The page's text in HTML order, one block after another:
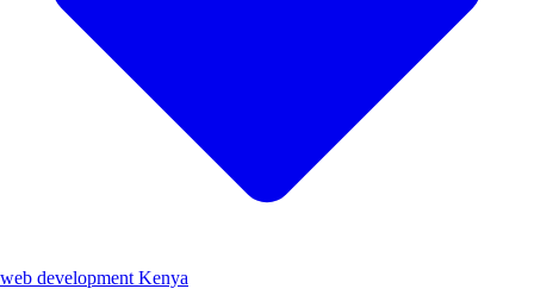
web development Kenya